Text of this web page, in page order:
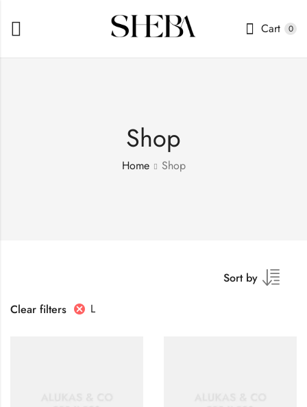
Cart 0
Shop
Home Shop
Sort by
Clear filters
L